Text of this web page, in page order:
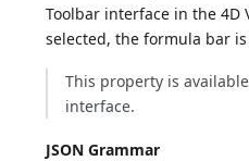
Toolbar interface in the 4D
selected, the formula bar
This property is
interface.
JSON Grammar